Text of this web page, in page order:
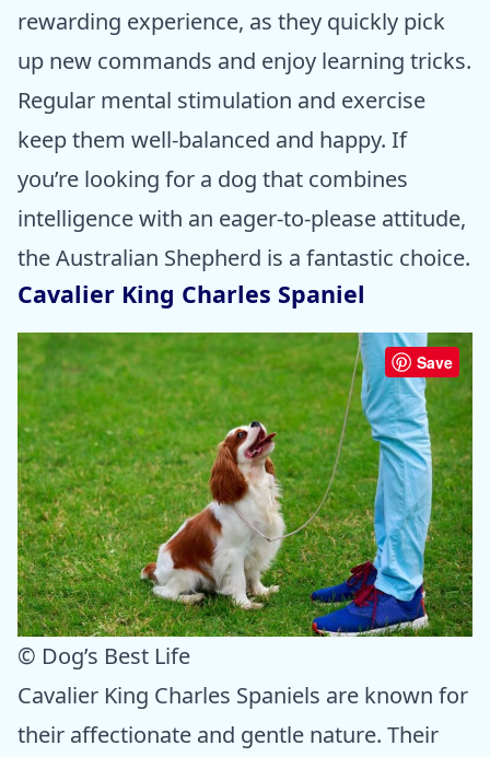
rewarding experience, as they quickly pick
up new commands and enjoy learning tricks.
Regular mental stimulation and exercise
keep them well-balanced and happy. If
you’re looking for a dog that combines
intelligence with an eager-to-please attitude,
the Australian Shepherd is a fantastic choice.
Cavalier King Charles Spaniel
Save
© Dog’s Best Life
Cavalier King Charles Spaniels are known for
their affectionate and gentle nature. Their